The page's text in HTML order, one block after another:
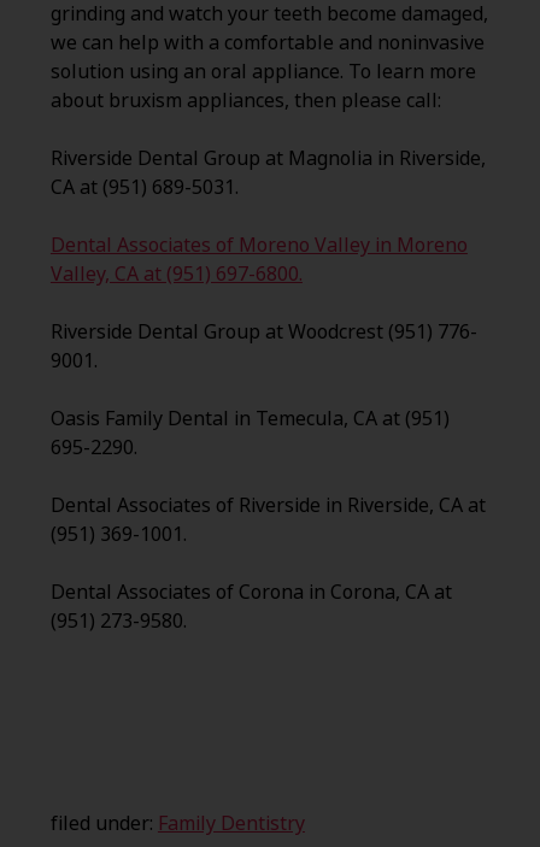
grinding and watch your teeth become damaged,
we can help with a comfortable and noninvasive
solution using an oral appliance. To learn more
about bruxism appliances, then please call:
Riverside Dental Group at Magnolia in Riverside,
CA at (951) 689-5031.
Dental Associates of Moreno Valley in Moreno
Valley, CA at (951) 697-6800.
Riverside Dental Group at Woodcrest (951) 776-
9001.
Oasis Family Dental in Temecula, CA at (951)
695-2290.
Dental Associates of Riverside in Riverside, CA at
(951) 369-1001.
Dental Associates of Corona in Corona, CA at
(951) 273-9580.
filed under: Family Dentistry